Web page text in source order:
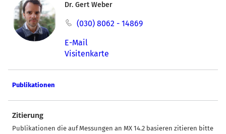
Dr. Gert Weber
(030) 8062 - 14869
E-Mail
Visitenkarte
Publikationen
Zitierung
Publikationen die auf Messungen an MX 14.2 basieren zitieren bitte